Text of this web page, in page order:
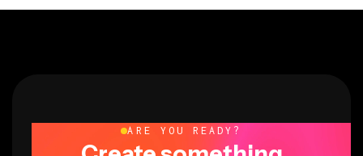
ARE YOU READY?